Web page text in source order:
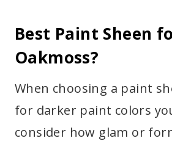
Best Paint Sheen
Oakmoss?
When choosing a paint
for darker paint colors
consider how glam or